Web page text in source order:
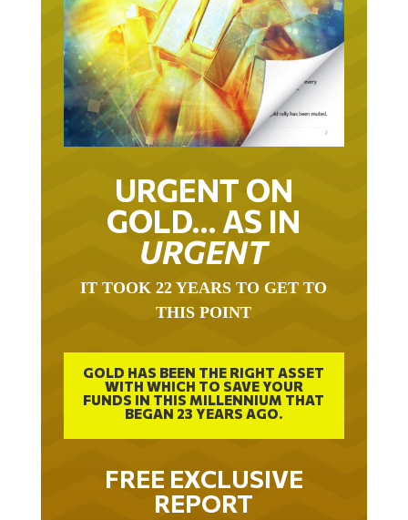
URGENT ON
GOLD… AS IN
URGENT
IT TOOK 22 YEARS TO GET TO
THIS POINT
GOLD HAS BEEN THE RIGHT ASSET
WITH WHICH TO SAVE YOUR
FUNDS IN THIS MILLENNIUM THAT
BEGAN 23 YEARS AGO.
FREE EXCLUSIVE
REPORT